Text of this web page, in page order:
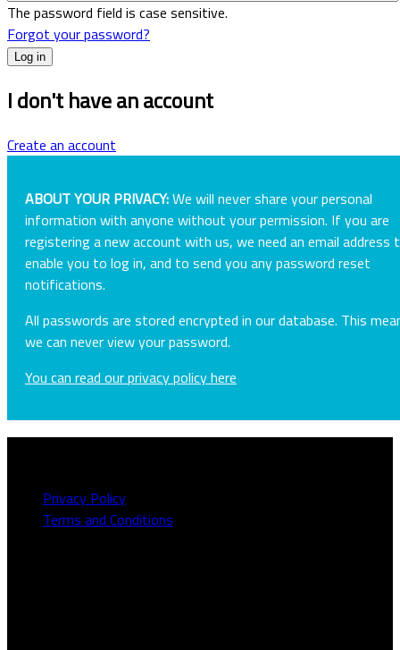
The password field is case sensitive.
Forgot your password?
I don't have an account
Create an account
ABOUT YOUR PRIVACY:We will never share your personal
information with anyone without your permission. If you are
registering a new account with us, we need an email address
enable you to log in, and to send you any password reset
notifications.
All passwords are stored encrypted in our database. This
we can never view your password.
You can read our privacy policy here
Privacy Policy
Terms and Conditions